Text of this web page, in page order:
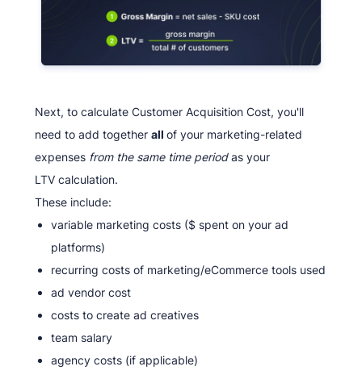
Next, to calculate Customer Acquisition Cost, you'll
need to add together all of your marketing-related
expenses from the same time periodas your
LTV calculation.
These include:
variable marketing costs ($ spent on your ad
platforms)
recurring costs of marketing/eCommerce tools used
ad vendor cost
costs to create ad creatives
team salary
agency costs (if applicable)